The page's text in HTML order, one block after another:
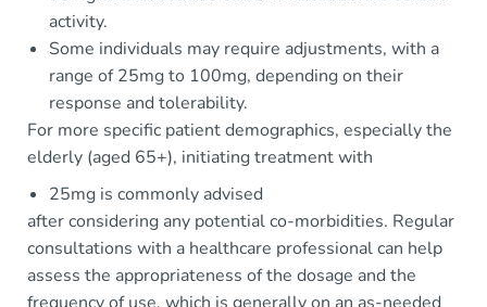
activity.
Some individuals may require adjustments, with a
range of 25mg to 100mg, depending on their
response and tolerability.
For more specific patient demographics, especially the
elderly (aged 65+), initiating treatment with
25mg is commonly advised
after considering any potential co-morbidities. Regular
consultations with a healthcare professional can help
assess the appropriateness of the dosage and the